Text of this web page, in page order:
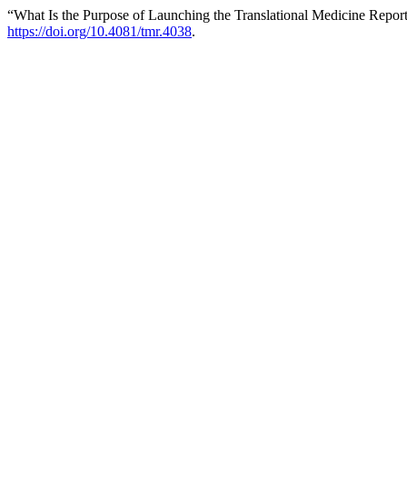
“What Is the Purpose of Launching the Translational Medicine
https://doi.org/10.4081/tmr.4038.